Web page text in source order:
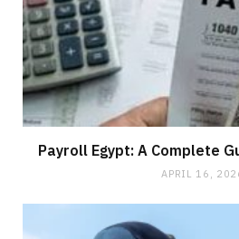
Payroll Egypt: A Complete
APRIL 16,